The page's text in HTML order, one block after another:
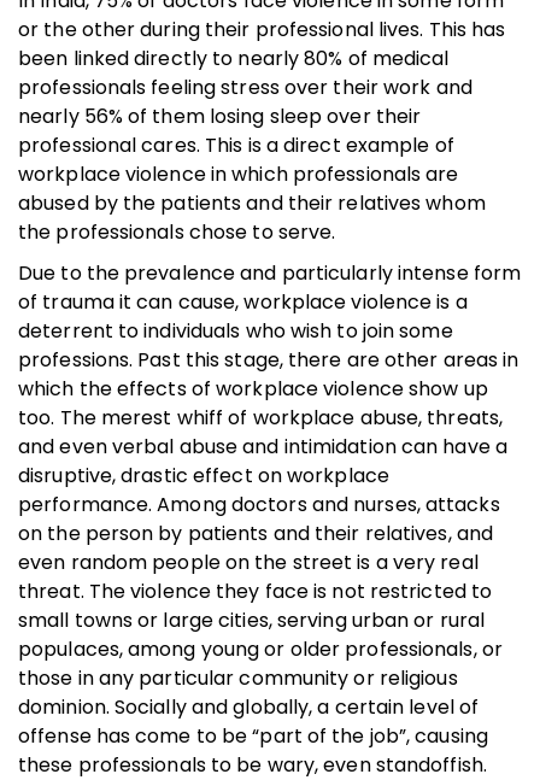
or the other during their professional lives. This has
been linked directly to nearly 80% of medical
professionals feeling stress over their work and
nearly 56% of them losing sleep over their
professional cares. This is a direct example of
workplace violence in which professionals are
abused by the patients and their relatives whom
the professionals chose to serve.
Due to the prevalence and particularly intense form
of trauma it can cause, workplace violence is a
deterrent to individuals who wish to join some
professions. Past this stage, there are other areas in
which the effects of workplace violence show up
too. The merest whiff of workplace abuse, threats,
and even verbal abuse and intimidation can have a
disruptive, drastic effect on workplace
performance. Among doctors and nurses, attacks
on the person by patients and their relatives, and
even random people on the street is a very real
threat. The violence they face is not restricted to
small towns or large cities, serving urban or rural
populaces, among young or older professionals, or
those in any particular community or religious
dominion. Socially and globally, a certain level of
offense has come to be “part of the job”, causing
these professionals to be wary, even standoffish.